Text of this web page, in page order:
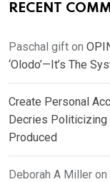
RECENT
Paschal gift on
‘Olodo’—It’s The
Create Personal
Decries Politicizing
Produced
Deborah A Miller on